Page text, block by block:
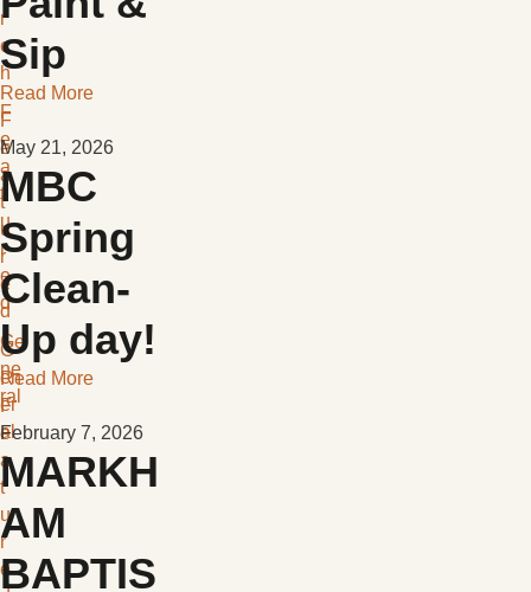
r
c
h
F
e
a
t
u
r
e
d
Ge
ne
ral
Sip
Read More
F
e
a
t
u
r
e
d
G
en
er
al
May 21, 2026
MBC
Spring
Clean-
Up day!
Read More
F
e
a
t
u
r
e
February 7, 2026
MARKH
AM
BAPTIS